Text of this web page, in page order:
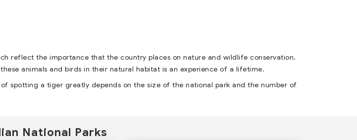
reflect the importance that the country places on nature and wildlife conservation.
animals and birds in their natural habitat is an experience of a lifetime.
spotting a tiger greatly depends on the size of the national park and the number of
National Parks